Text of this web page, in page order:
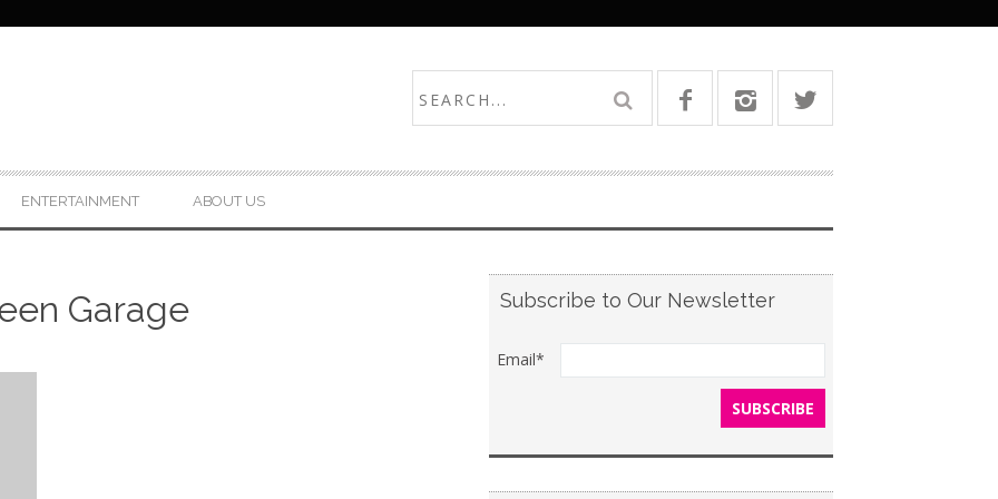
ENTERTAINMENT ABOUT US
Garage Subscribe to Our Newsletter
Email*